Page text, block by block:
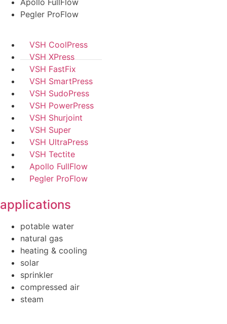
Apollo FullFlow
Pegler ProFlow
VSH CoolPress
VSH XPress
VSH FastFix
VSH SmartPress
VSH SudoPress
VSH PowerPress
VSH Shurjoint
VSH Super
VSH UltraPress
VSH Tectite
Apollo FullFlow
Pegler ProFlow
applications
potable water
natural gas
heating & cooling
solar
sprinkler
compressed air
steam